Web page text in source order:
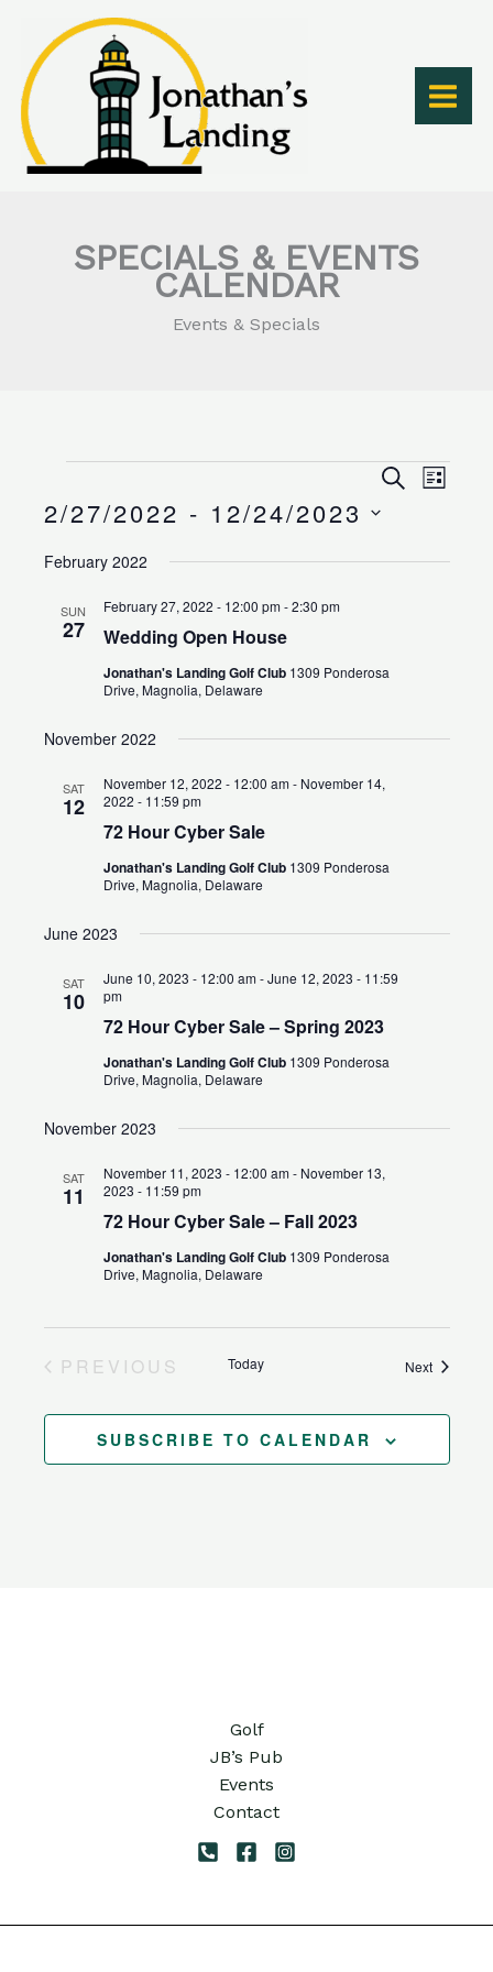
content
SPECIALS & EVENTS
CALENDAR
Events & Specials
Events
Views
SEARCH
Event
LIST
2/27/2022 - 12/24/2023
date.
February 2022
SUN
27 Wedding Open House
February 27, 2022 - 12:00 pm-2:30 pm
Jonathan's Landing Golf Club 1309 Ponderosa
Drive, Magnolia, Delaware
November 2022
SAT
12
72 Hour Cyber Sale
November 12, 2022 - 12:00 am- November 14,
2022 - 11:59 pm
Jonathan's Landing Golf Club 1309 Ponderosa
Drive, Magnolia, Delaware
June 2023
SAT
10
72 Hour Cyber Sale – Spring 2023
June 10, 2023 - 12:00 am-June 12, 2023 - 11:59
pm
Jonathan's Landing Golf Club 1309 Ponderosa
Drive, Magnolia, Delaware
November 2023
SAT
11
72 Hour Cyber Sale – Fall 2023
November 11, 2023 - 12:00 am- November 13,
2023 - 11:59 pm
Jonathan's Landing Golf Club 1309 Ponderosa
Drive, Magnolia, Delaware
PREVIOUS
Today NextEvents
SUBSCRIBE TO CALENDAR
Golf
JB’s Pub
Events
Contact